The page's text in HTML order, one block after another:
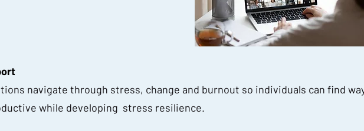
navigate through stress, change and burnout so individuals can find
while developing stress resilience.